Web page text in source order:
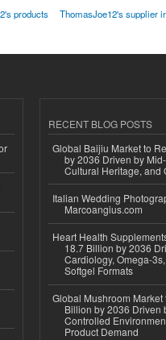
products ThomasJoe12's supplier
RECENT BLOG POSTS
Global Baijiu Market to
by 2036 Driven by
Cultural Heritage, and
Italian Wedding
Marcoangius.com
Heart Health
18.7 Billion by 2036
Cardiology, Omega-
Softgel Formats
Global Mushroom
Billion by 2036 Driven
Controlled
Product Demand